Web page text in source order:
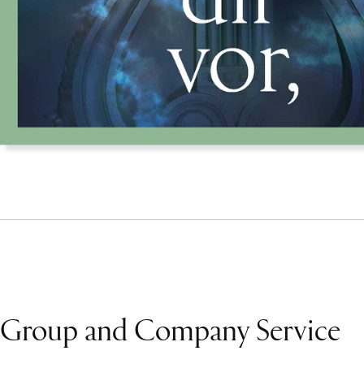
Group and Company Service